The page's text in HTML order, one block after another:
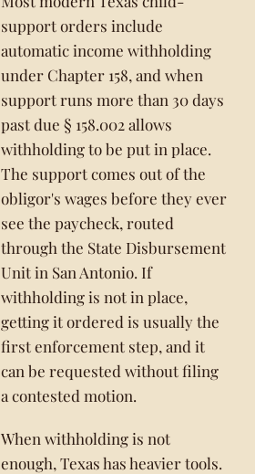
support orders include
automatic income withholding
under Chapter 158, and when
support runs more than 30 days
past due § 158.002 allows
withholding to be put in place.
The support comes out of the
obligor's wages before they ever
see the paycheck, routed
through the State Disbursement
Unit in San Antonio. If
withholding is not in place,
getting it ordered is usually the
first enforcement step, and it
can be requested without filing
a contested motion.
When withholding is not
enough, Texas has heavier tools.